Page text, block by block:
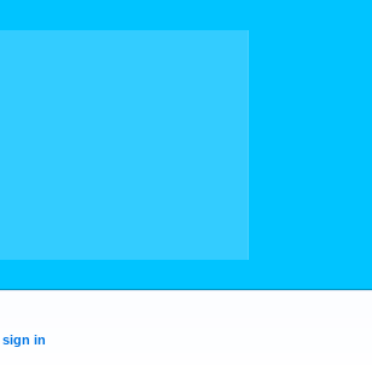
sign in